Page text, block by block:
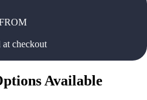
at checkout
Available